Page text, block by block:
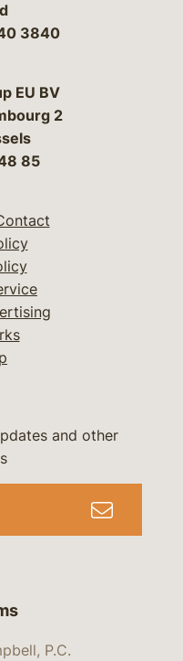
3840
EU BV
2
85
P.C.
and other